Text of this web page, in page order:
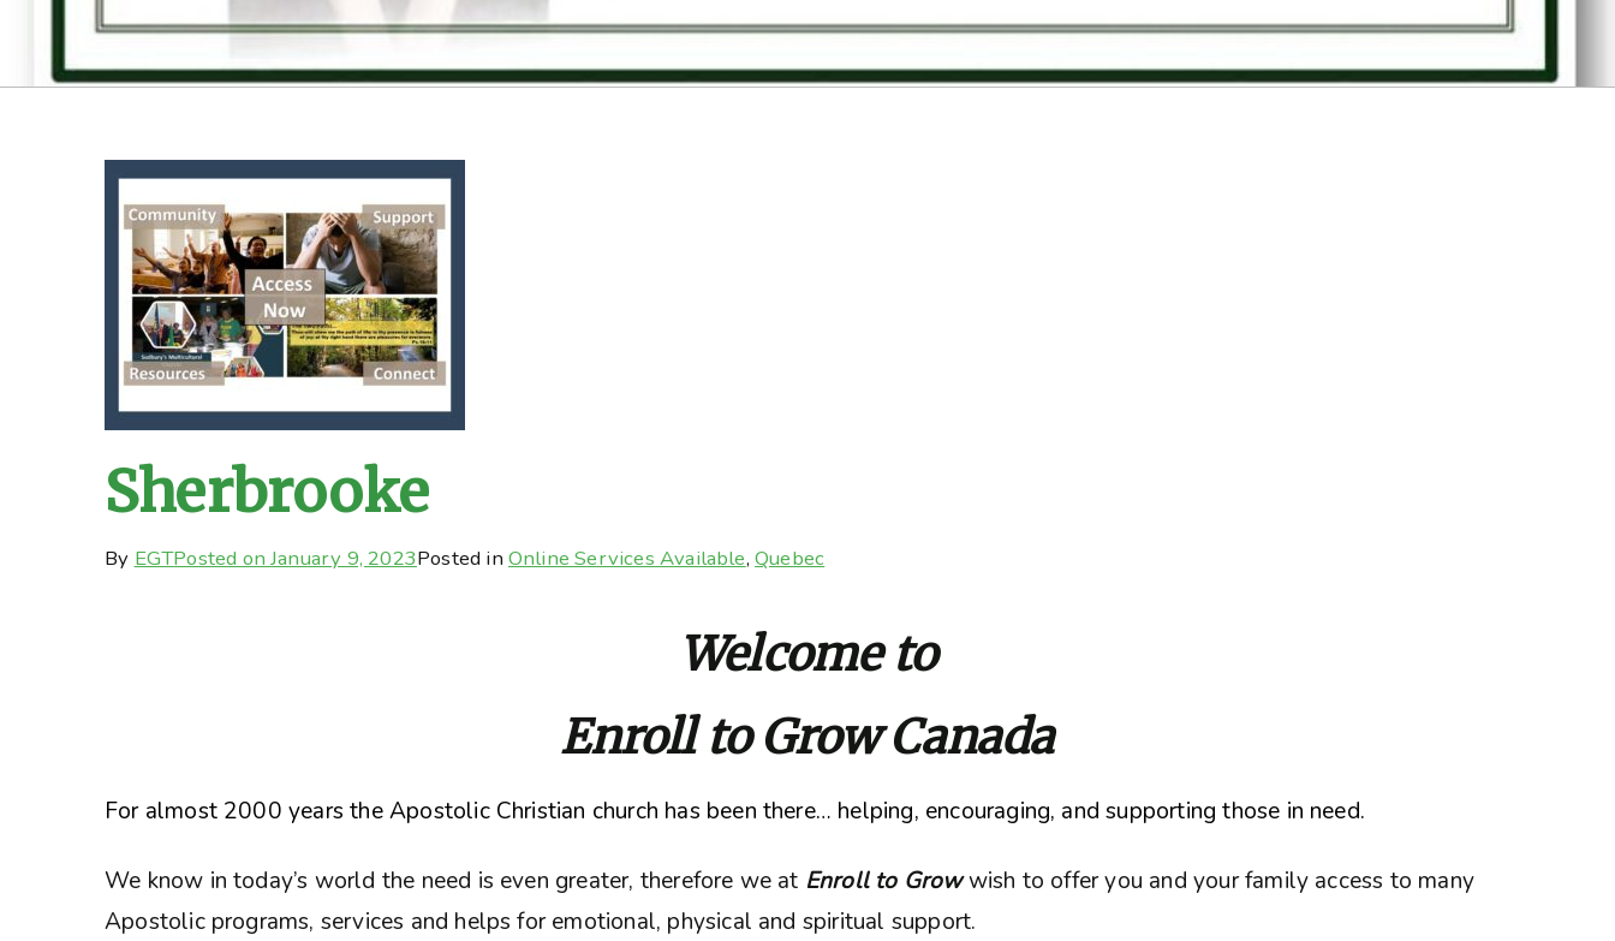
Sherbrooke
By EGTPosted onJanuary 9, 2023Posted in Online Services Available,Quebec
Welcome to
Enroll to Grow Canada
For almost 2000 years the Apostolic Christian church has been there… helping, encouraging, and supporting those in need.
We know in today’s world the need is even greater, therefore we at Enroll to Growwish to offer you and your family access to many
Apostolic programs, services and helps for emotional, physical and spiritual support.